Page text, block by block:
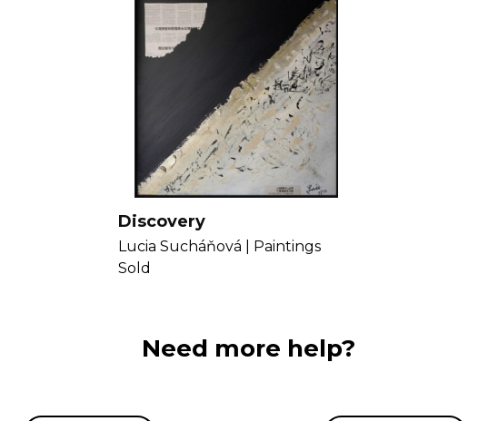
Discovery
Lucia Sucháňová |
Paintings
Sold
Need more help?